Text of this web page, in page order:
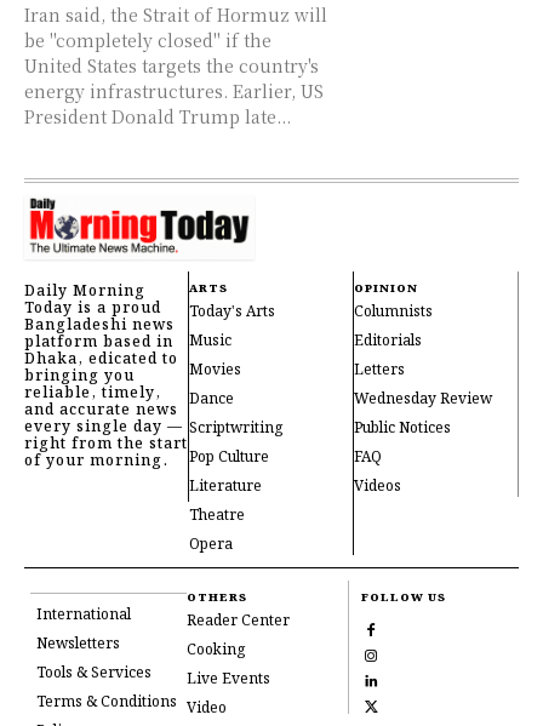
Iran said, the Strait of Hormuz will
be "completely closed" if the
United States targets the country's
energy infrastructures. Earlier, US
President Donald Trump late...
Daily Morning
Today is a proud
Bangladeshi news
platform based in
Dhaka, edicated to
bringing you
reliable, timely,
and accurate news
every single day —
right from the start
of your morning.
ARTS
Today's Arts
Music
Movies
Dance
Scriptwriting
Pop Culture
Literature
Theatre
Opera
OPINION
Columnists
Editorials
Letters
Wednesday Review
Public Notices
FAQ
Videos
International
Newsletters
Tools & Services
Terms & Conditions
OTHERS
Reader Center
Cooking
Live Events
Video
FOLLOW US